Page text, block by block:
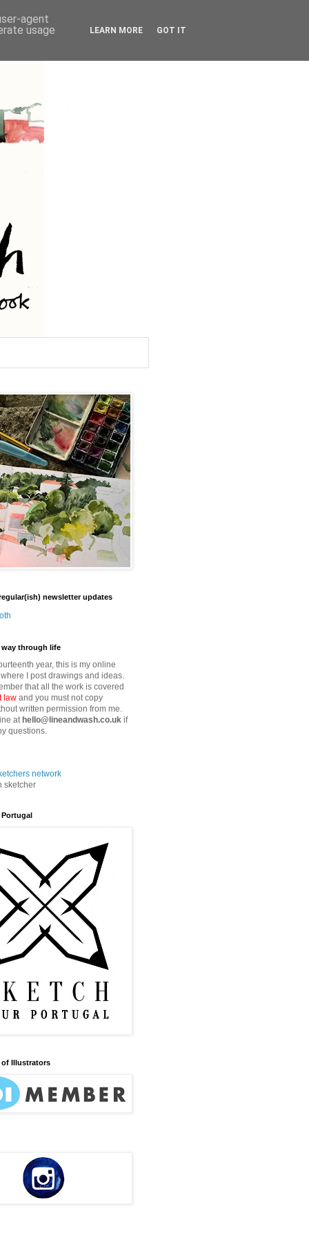
newsletter updates
way through life
year, this is my online
I post drawings and ideas.
that all the work is covered
law and you must not copy
written permission from me.
athello@lineandwash.co.uk if
questions.
sketcher
Portugal
Illustrators
agent
usage
LEARN MORE GOT IT